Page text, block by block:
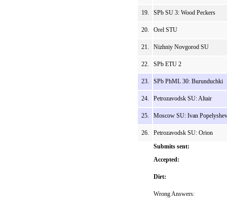
19. SPb SU 3: Wood Peckers
20. Orel STU
21. Nizhniy Novgorod SU
22. SPb ETU 2
23. SPb PhML 30: Burunduchki
24. Petrozavodsk SU: Altair
25. Moscow SU: Ivan Popelyshev
26.
Petrozavodsk SU: Orion
Submits sent:
Accepted:
Dirt:
Wrong Answers: